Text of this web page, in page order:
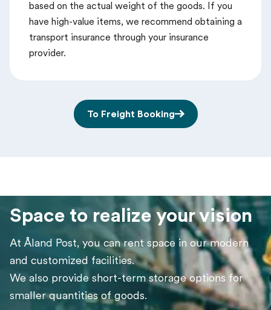
based on the actual weight of the goods. If you
have high-value items, we recommend obtaining a
transport insurance through your insurance
provider.
To Freight Booking
Space to realize your vision
At Åland Post, you can rent space in our modern
and customized facilities.
We also provide short-term storage options for
smaller quantities of goods.